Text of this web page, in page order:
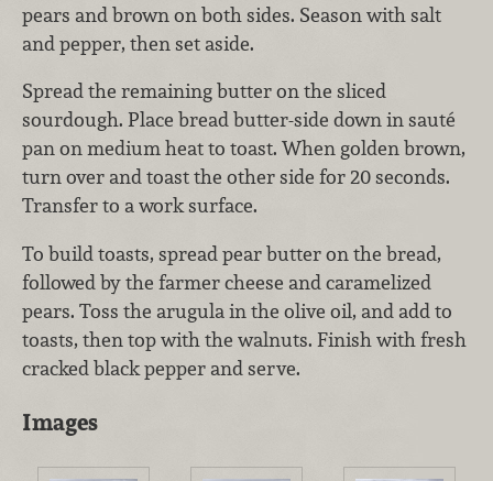
pears and brown on both sides. Season with salt
and pepper, then set aside.
Spread the remaining butter on the sliced
sourdough. Place bread butter-side down in sauté
pan on medium heat to toast. When golden brown,
turn over and toast the other side for 20 seconds.
Transfer to a work surface.
To build toasts, spread pear butter on the bread,
followed by the farmer cheese and caramelized
pears. Toss the arugula in the olive oil, and add to
toasts, then top with the walnuts. Finish with fresh
cracked black pepper and serve.
Images